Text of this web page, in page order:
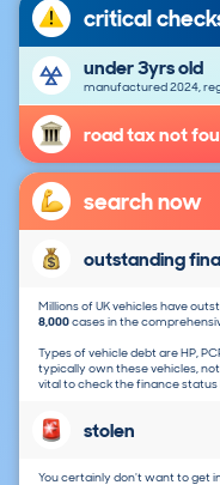
critical
under 3yrs old
manufactured 2024,
road tax not
search now
outstanding
Millions of UK vehicles have
8,000cases in the
Types of vehicle debt are HP,
typically own these vehicles,
vital to check the finance
stolen
You certainly don't want to get